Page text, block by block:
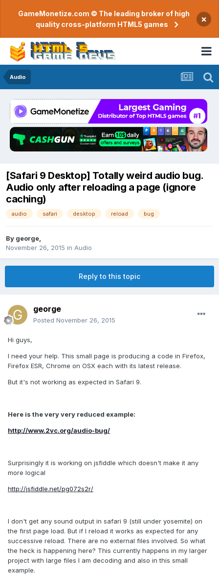
GameMonetize.com © The leading broker of high
quality cross-platform HTML5 games
×
Audio
[Safari 9 Desktop] Totally weird audio bug.
Audio only after reloading a page (ignore
caching)
audio safari desktop reload bug
By george
November 26, 2015 in Audio
Reply to this topic
george
Posted November 26, 2015
Hi guys,
I need your help. This small page is producing a code in Firefox,
Firefox ESR, Chrome on OSX each with its latest release.
But it's not working as expected in Safari 9.
Here is the very very reduced example:
http://www.2vc.org/audio-bug/
Surprisingly it is working on jsfiddle which doesn't make it any
more logical
http://jsfiddle.net/pg072s2r/
I don't get any sound output in safari 9 (still under yosemite) on
the first page load. But if I reload it works as expected for any
successive reload. There are no external files involved. So what
the heck is happening here? This currently happens in my larger
project with large files I am decoding and also in this small
example.